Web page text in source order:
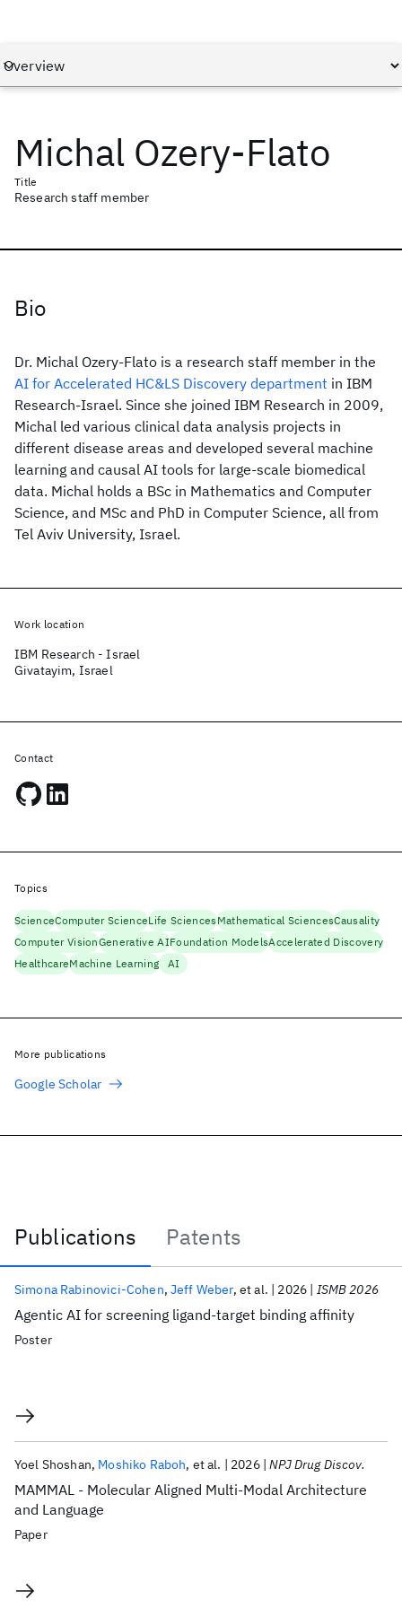
Michal Ozery-Flato
Title
Research staff member
Bio
Dr. Michal Ozery-Flato is a research staff member in the
AI for Accelerated HC&LS Discovery department in IBM
Research-Israel. Since she joined IBM Research in 2009,
Michal led various clinical data analysis projects in
different disease areas and developed several machine
learning and causal AI tools for large-scale biomedical
data. Michal holds a BSc in Mathematics and Computer
Science, and MSc and PhD in Computer Science, all from
Tel Aviv University, Israel.
Publications
Patents
Publications
Agentic AI for screening ligand-target binding affinity
Simona Rabinovici-Cohen Jeff Weber et al. 2026 ISMB 2026
Poster
MAMMAL - Molecular Aligned Multi-Modal Architecture
and Language
Yoel Shoshan Moshiko Raboh et al. 2026 NPJ Drug Discov.
Paper
Work location
IBM Research - Israel
Givatayim, Israel
Contact
Topics
ScienceComputer ScienceLife SciencesMathematical SciencesCausality
Computer VisionGenerative AIFoundation ModelsAccelerated Discovery
HealthcareMachine Learning AI
More publications
Google Scholar